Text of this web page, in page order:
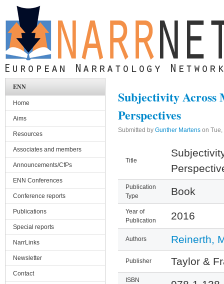
Skip to main content
Subjectivity Across
Perspectives
Submitted by Gunther Martens on Tue,
Title
Publication
Type
Book
Year of
Publication
2016
Authors Reinerth,
Publisher Taylor &
ISBN
ENN
Home
Aims
Resources
Associates and members
Announcements/CfPs
ENN Conferences
Conference reports
Publications
Special reports
NarrLinks
Newsletter
Contact